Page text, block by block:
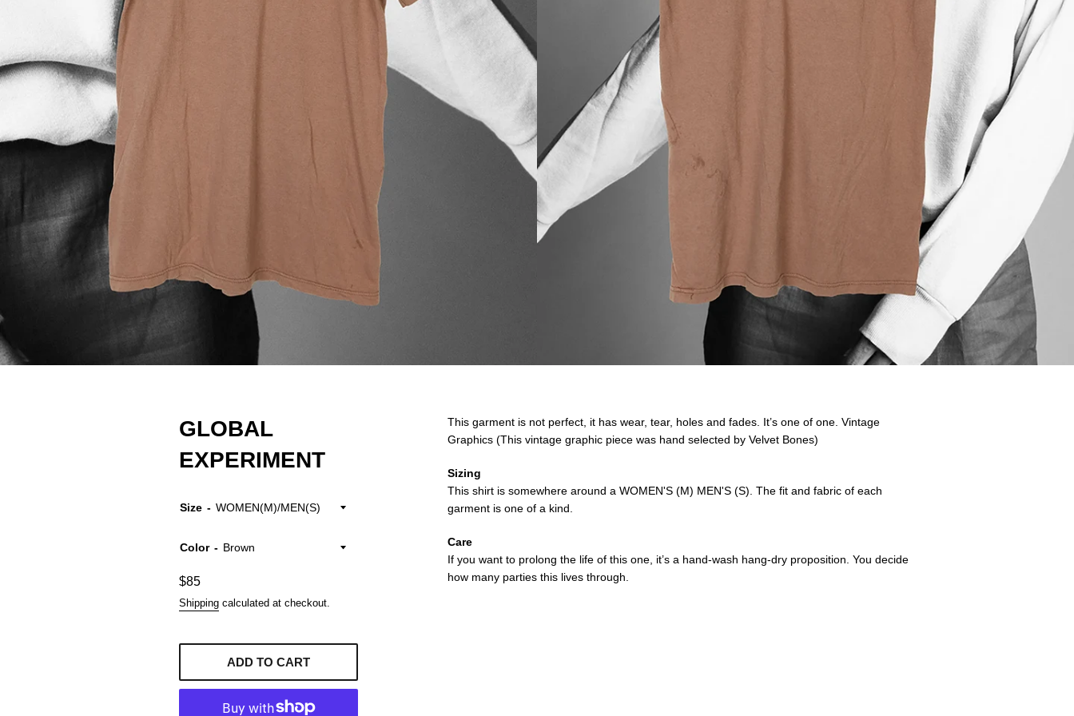
GLOBAL
EXPERIMENT
Size
Color
Regular
price
$85
Shipping calculated at checkout.
ADD TO CART
This garment is not perfect, it has wear, tear, holes and fades. It’s one of one. Vintage
Graphics (This vintage graphic piece was hand selected by Velvet Bones)
Sizing
This shirt is somewhere around a WOMEN'S (M) MEN'S (S). The fit and fabric of each
garment is one of a kind.
Care
If you want to prolong the life of this one, it’s a hand-wash hang-dry proposition. You decide
how many parties this lives through.